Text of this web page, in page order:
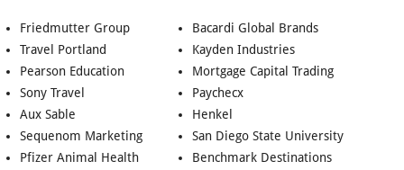
Friedmutter Group
Bacardi Global Brands
Travel Portland
Kayden Industries
Pearson Education
Mortgage Capital Trading
Sony Travel
Paychecx
Aux Sable
Henkel
Sequenom Marketing
San Diego State University
Pfizer Animal Health
Benchmark Destinations